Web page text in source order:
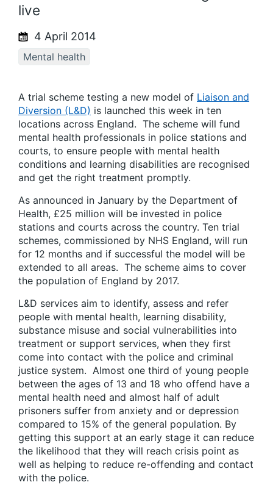
live
4 April 2014
Mental health
A trial scheme testing a new model of Liaison and
Diversion (L&D) is launched this week in ten
locations across England. The scheme will fund
mental health professionals in police stations and
courts, to ensure people with mental health
conditions and learning disabilities are recognised
and get the right treatment promptly.
As announced in January by the Department of
Health, £25 million will be invested in police
stations and courts across the country. Ten trial
schemes, commissioned by NHS England, will run
for 12 months and if successful the model will be
extended to all areas. The scheme aims to cover
the population of England by 2017.
L&D services aim to identify, assess and refer
people with mental health, learning disability,
substance misuse and social vulnerabilities into
treatment or support services, when they first
come into contact with the police and criminal
justice system. Almost one third of young people
between the ages of 13 and 18 who offend have a
mental health need and almost half of adult
prisoners suffer from anxiety and or depression
compared to 15% of the general population. By
getting this support at an early stage it can reduce
the likelihood that they will reach crisis point as
well as helping to reduce re-offending and contact
with the police.